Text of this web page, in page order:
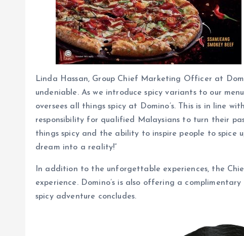
Linda Hassan, Group Chief Marketing Officer at
undeniable. As we introduce spicy variants to our
oversees all things spicy at Domino’s. This is in line
responsibility for qualified Malaysians to turn their
things spicy and the ability to inspire people to spice
dream into a reality!”
In addition to the unforgettable experiences, the
experience. Domino’s is also offering a
spicy adventure concludes.